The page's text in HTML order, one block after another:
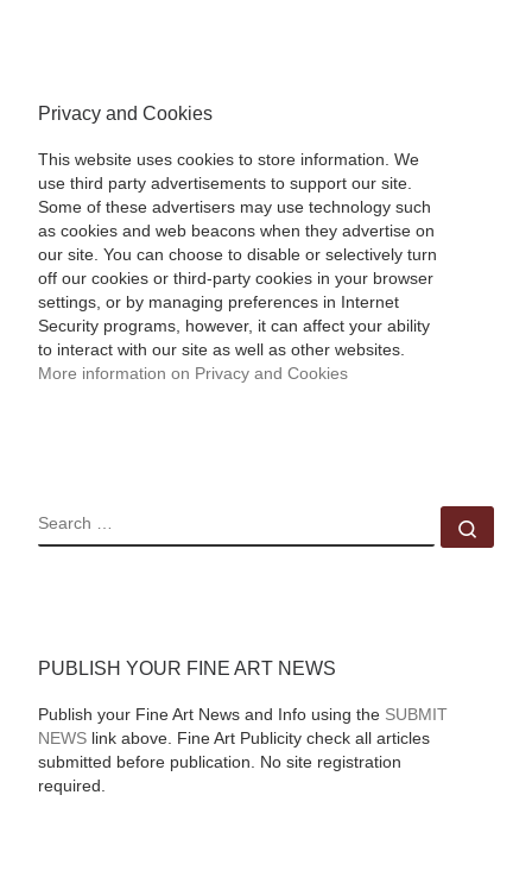
Privacy and Cookies
This website uses cookies to store information. We
use third party advertisements to support our site.
Some of these advertisers may use technology such
as cookies and web beacons when they advertise on
our site. You can choose to disable or selectively turn
off our cookies or third-party cookies in your browser
settings, or by managing preferences in Internet
Security programs, however, it can affect your ability
to interact with our site as well as other websites.
More information on Privacy and Cookies
SEARCH
PUBLISH YOUR FINE ART NEWS
Publish your Fine Art News and Info using the SUBMIT
NEWSlink above. Fine Art Publicity check all articles
submitted before publication. No site registration
required.